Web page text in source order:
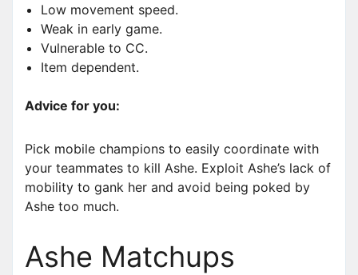
Low movement speed.
Weak in early game.
Vulnerable to CC.
Item dependent.
Advice for you:
Pick mobile champions to easily coordinate with
your teammates to kill Ashe. Exploit Ashe’s lack of
mobility to gank her and avoid being poked by
Ashe too much.
Ashe Matchups